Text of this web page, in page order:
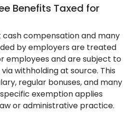
Benefits Taxed for
cash compensation and many
by employers are treated
employees and are subject to
withholding at source. This
regular bonuses, and many
exemption applies
or administrative practice.